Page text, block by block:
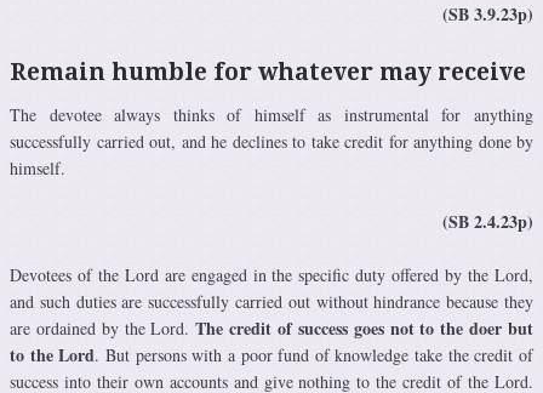
(SB 3.9.23p)
Remain humble for whatever may receive
The devotee always thinks of himself as instrumental for anything
successfully carried out, and he declines to take credit for anything done by
himself.
(SB 2.4.23p)
Devotees of the Lord are engaged in the specific duty offered by the Lord,
and such duties are successfully carried out without hindrance because they
are ordained by the Lord.The credit of success goes not to the doer but
to the Lord. But persons with a poor fund of knowledge take the credit of
success into their own accounts and give nothing to the credit of the Lord.